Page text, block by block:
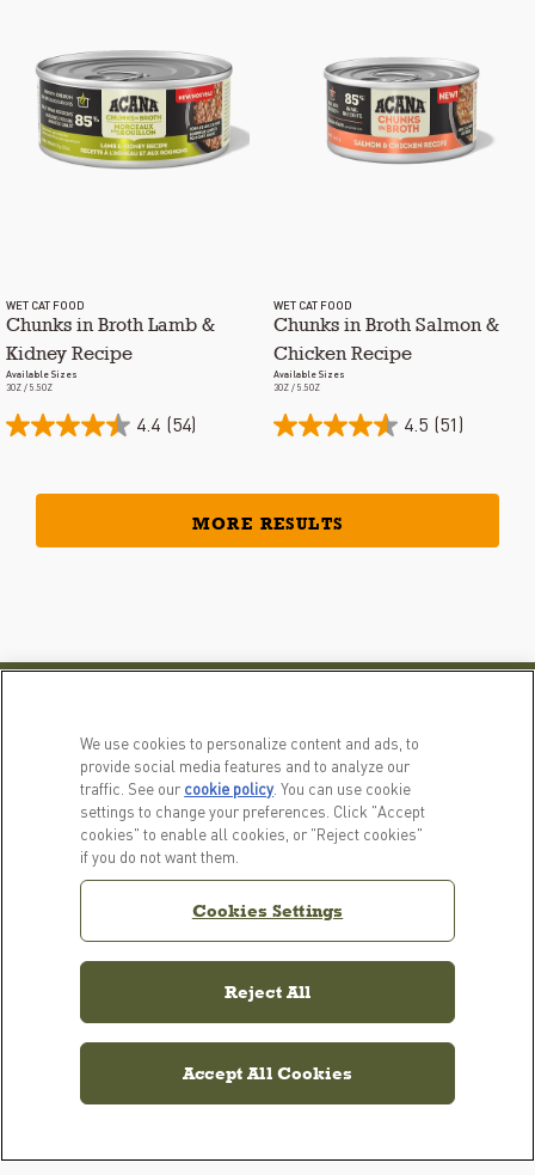
WET CAT FOOD
Chunks in Broth Lamb &
Kidney Recipe
Available Sizes
3OZ / 5.5OZ
4.4 (54)
WET CAT FOOD
Chunks in Broth Salmon &
Chicken Recipe
Available Sizes
3OZ / 5.5OZ
4.5 (51)
MORE RESULTS
For Dogs
For Cats
Recipe Finder
Our Story
FAQs
Resource Library
Contact Us
EMAIL SIGNUP
ACANA Facebook
ACANA Instagram
Champion Petfoods
We use cookies to personalize content and ads, to
provide social media features and to analyze our
traffic. See our cookie policy(opens in a new tab)
. You can use cookie
settings to change your preferences. Click "Accept
cookies" to enable all cookies, or "Reject cookies"
if you do not want them.
Cookies Settings
Reject All
Accept All Cookies